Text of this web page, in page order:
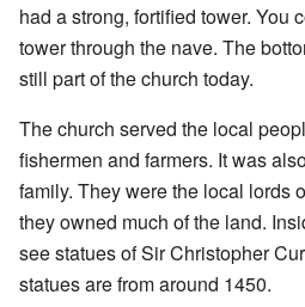
had a strong, fortified tower. You
tower through the nave. The
still part of the church today.
The church served the local
fishermen and farmers. It was
family. They were the local lords
they owned much of the land.
see statues of Sir Christopher
statues are from around 1450.